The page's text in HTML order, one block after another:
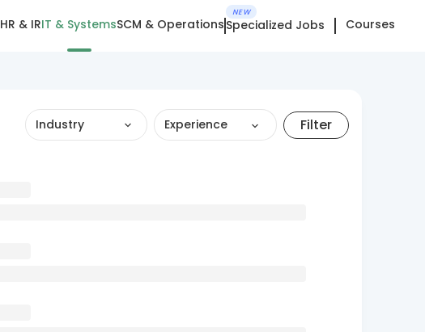
HR & IRIT & SystemsSCM & Operations
NEW
Specialized Jobs Courses
Industry Experience Filter